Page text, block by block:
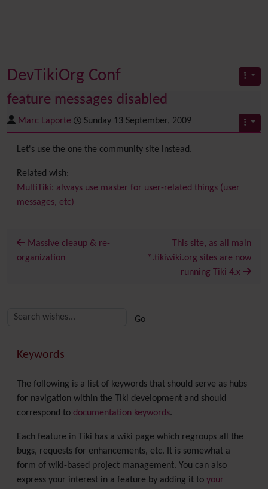
DevTikiOrg Conf
feature messages disabled
Marc Laporte Sunday 13 September, 2009
Let's use the one the community site instead.
Related wish:
MultiTiki: always use master for user-related things (user
messages, etc)
Massive cleaup & re-
organization
This site, as all main
*.tikiwiki.org sites are now
running Tiki 4.x
More content and functionality (right side)
Keywords
The following is a list of keywords that should serve as hubs
for navigation within the Tiki development and should
correspond to documentation keywords.
Each feature in Tiki has a wiki page which regroups all the
bugs, requests for enhancements, etc. It is somewhat a
form of wiki-based project management. You can also
express your interest in a feature by adding it to your